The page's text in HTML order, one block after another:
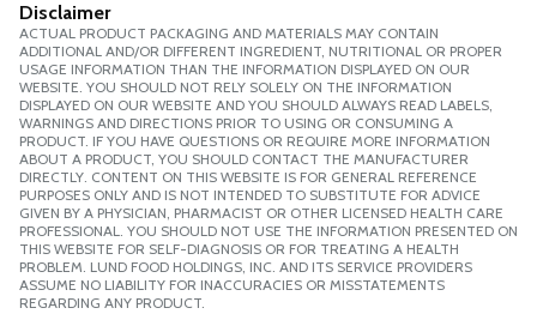
Disclaimer
ACTUAL PRODUCT PACKAGING AND MATERIALS MAY CONTAIN
ADDITIONAL AND/OR DIFFERENT INGREDIENT, NUTRITIONAL OR PROPER
USAGE INFORMATION THAN THE INFORMATION DISPLAYED ON OUR
WEBSITE. YOU SHOULD NOT RELY SOLELY ON THE INFORMATION
DISPLAYED ON OUR WEBSITE AND YOU SHOULD ALWAYS READ LABELS,
WARNINGS AND DIRECTIONS PRIOR TO USING OR CONSUMING A
PRODUCT. IF YOU HAVE QUESTIONS OR REQUIRE MORE INFORMATION
ABOUT A PRODUCT, YOU SHOULD CONTACT THE MANUFACTURER
DIRECTLY. CONTENT ON THIS WEBSITE IS FOR GENERAL REFERENCE
PURPOSES ONLY AND IS NOT INTENDED TO SUBSTITUTE FOR ADVICE
GIVEN BY A PHYSICIAN, PHARMACIST OR OTHER LICENSED HEALTH CARE
PROFESSIONAL. YOU SHOULD NOT USE THE INFORMATION PRESENTED ON
THIS WEBSITE FOR SELF-DIAGNOSIS OR FOR TREATING A HEALTH
PROBLEM. LUND FOOD HOLDINGS, INC. AND ITS SERVICE PROVIDERS
ASSUME NO LIABILITY FOR INACCURACIES OR MISSTATEMENTS
REGARDING ANY PRODUCT.